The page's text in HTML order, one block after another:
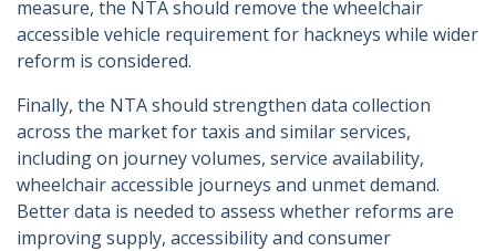
measure, the NTA should remove the wheelchair
accessible vehicle requirement for hackneys while wider
reform is considered.
Finally, the NTA should strengthen data collection
across the market for taxis and similar services,
including on journey volumes, service availability,
wheelchair accessible journeys and unmet demand.
Better data is needed to assess whether reforms are
improving supply, accessibility and consumer